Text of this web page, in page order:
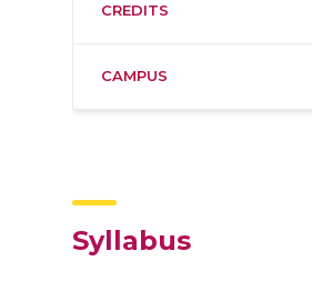
CREDITS
CAMPUS
Syllabus